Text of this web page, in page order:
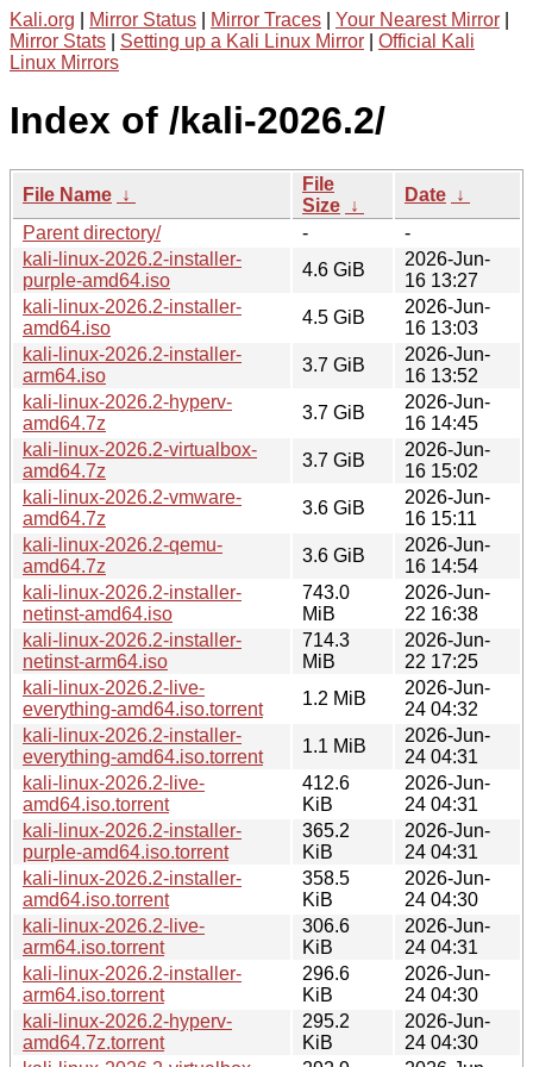
Kali.org Mirror Status Mirror Traces Your Nearest Mirror
Mirror Stats
Setting up a Kali Linux Mirror
Official Kali
Linux Mirrors
Index of /kali-2026.2/
File Name ↓
File
Size ↓
Date ↓
Parent directory/
-
-
kali-linux-2026.2-installer-
purple-amd64.iso
4.6 GiB
2026-Jun-
16 13:27
kali-linux-2026.2-installer-
amd64.iso
4.5 GiB
2026-Jun-
16 13:03
kali-linux-2026.2-installer-
arm64.iso
3.7 GiB
2026-Jun-
16 13:52
kali-linux-2026.2-hyperv-
amd64.7z
3.7 GiB
2026-Jun-
16 14:45
kali-linux-2026.2-virtualbox-
amd64.7z
3.7 GiB
2026-Jun-
16 15:02
kali-linux-2026.2-vmware-
amd64.7z
3.6 GiB
2026-Jun-
16 15:11
kali-linux-2026.2-qemu-
amd64.7z
3.6 GiB
2026-Jun-
16 14:54
kali-linux-2026.2-installer-
netinst-amd64.iso
743.0
MiB
2026-Jun-
22 16:38
kali-linux-2026.2-installer-
netinst-arm64.iso
714.3
MiB
2026-Jun-
22 17:25
kali-linux-2026.2-live-
everything-amd64.iso.torrent
1.2 MiB
2026-Jun-
24 04:32
kali-linux-2026.2-installer-
everything-amd64.iso.torrent
1.1 MiB
2026-Jun-
24 04:31
kali-linux-2026.2-live-
amd64.iso.torrent
412.6
KiB
2026-Jun-
24 04:31
kali-linux-2026.2-installer-
purple-amd64.iso.torrent
365.2
KiB
2026-Jun-
24 04:31
kali-linux-2026.2-installer-
amd64.iso.torrent
358.5
KiB
2026-Jun-
24 04:30
kali-linux-2026.2-live-
arm64.iso.torrent
306.6
KiB
2026-Jun-
24 04:31
kali-linux-2026.2-installer-
arm64.iso.torrent
296.6
KiB
2026-Jun-
24 04:30
kali-linux-2026.2-hyperv-
amd64.7z.torrent
295.2
KiB
2026-Jun-
24 04:30